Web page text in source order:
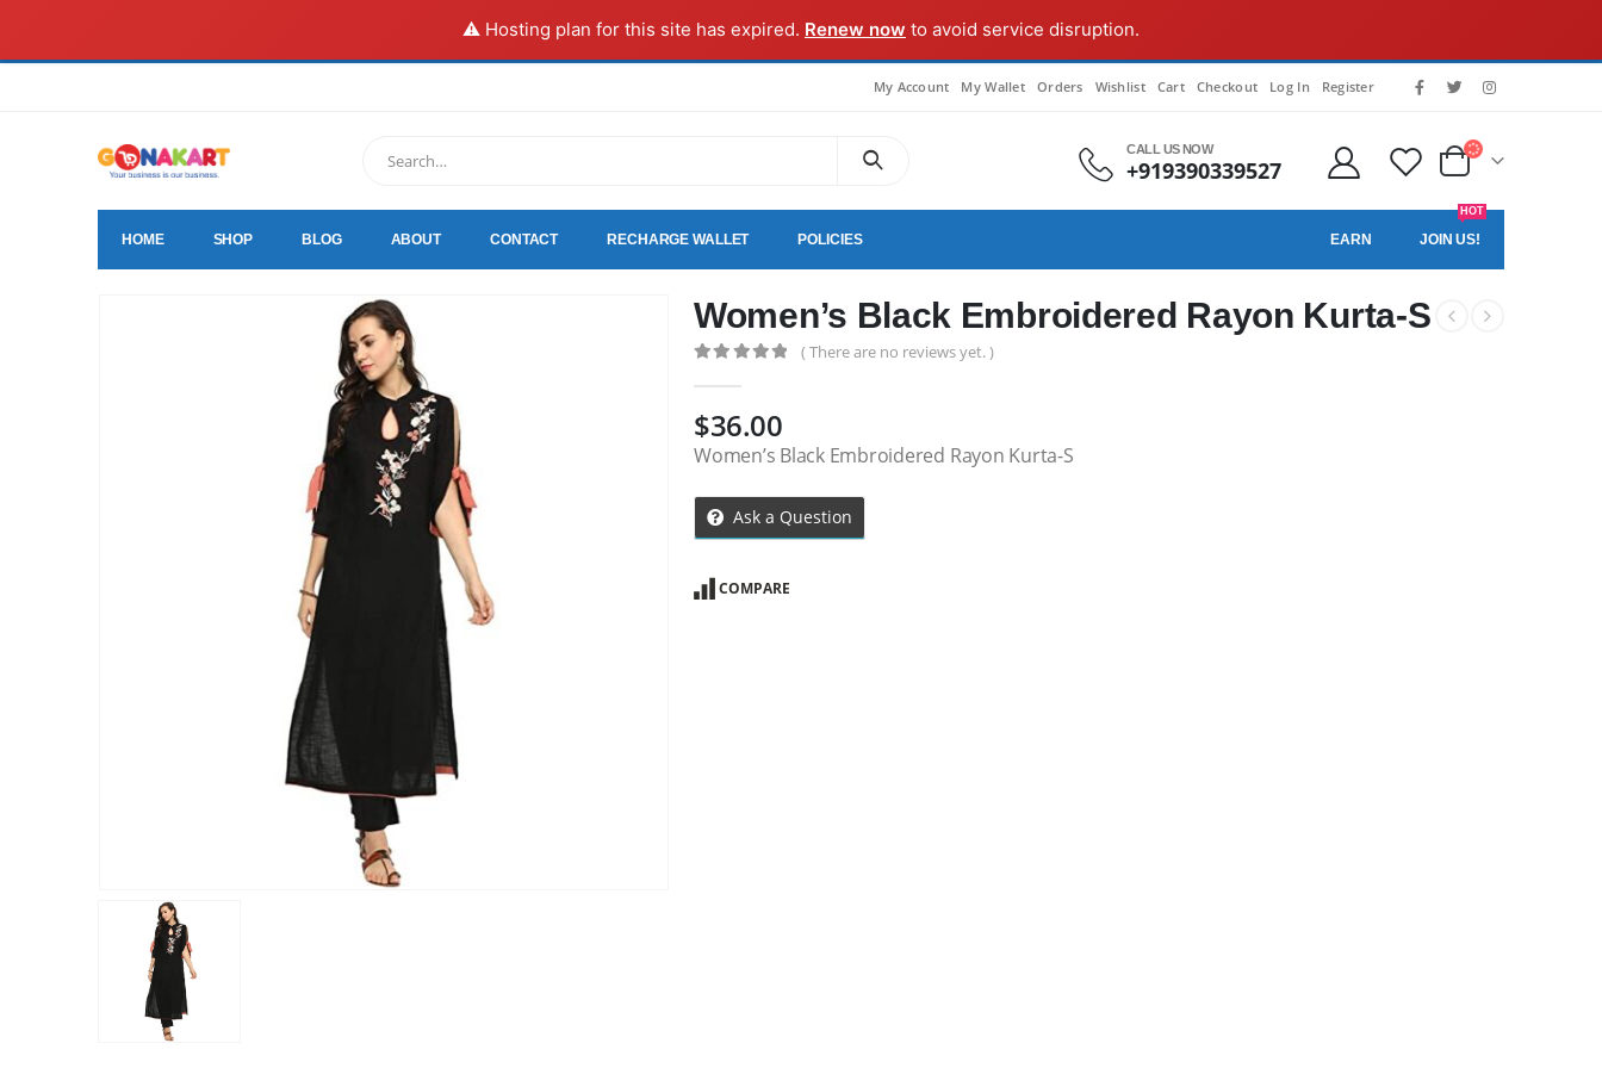
⚠️ Hosting plan for this site has expired. Renew now to avoid service disruption.
My Account My Wallet Orders Wishlist Cart Checkout Log In Register
CALL US NOW
+919390339527
HOME SHOP BLOG ABOUT CONTACT RECHARGE WALLET POLICIES EARN JOIN US!
HOT
Women’s Black Embroidered Rayon Kurta-S
( There are no reviews yet. )
$36.00
Women’s Black Embroidered Rayon Kurta-S
Ask a Question
COMPARE